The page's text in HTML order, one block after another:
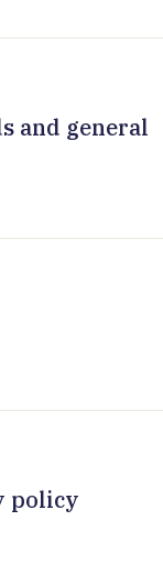
and general
policy